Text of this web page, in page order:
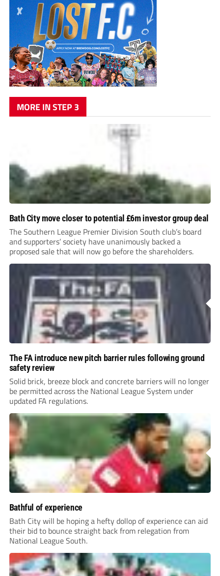
MORE IN STEP 3
Bath City move closer to potential £6m investor group deal
The Southern League Premier Division South club’s board
and supporters’ society have unanimously backed a
proposed sale that will now go before the shareholders.
The FA introduce new pitch barrier rules following ground
safety review
Solid brick, breeze block and concrete barriers will no longer
be permitted across the National League System under
updated FA regulations.
Bathful of experience
Bath City will be hoping a hefty dollop of experience can aid
their bid to bounce straight back from relegation from
National League South.